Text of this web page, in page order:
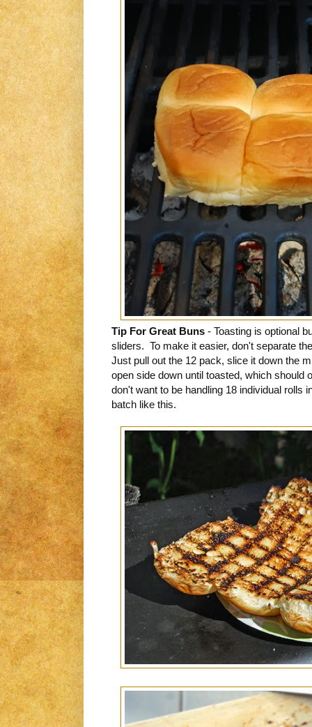
Tip For Great Buns - Toasting is optional
sliders. To make it easier, don't separate
Just pull out the 12 pack, slice it down the
open side down until toasted, which should
don't want to be handling 18 individual
batch like this.